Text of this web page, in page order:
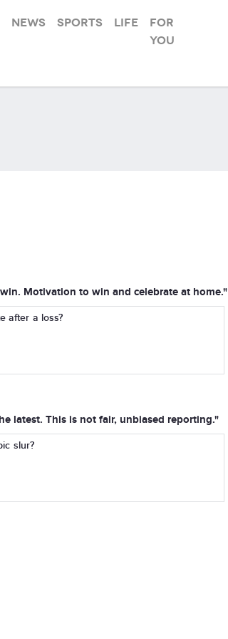
News Sports Life
For
you
Motivation to win and celebrate at home."
after a loss?
latest. This is not fair, unbiased reporting."
slur?